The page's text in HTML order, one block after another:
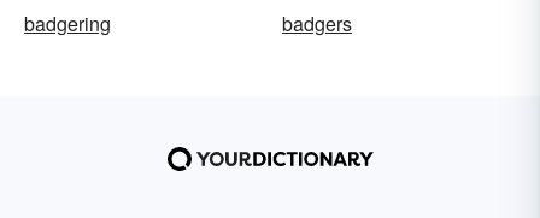
badgering
badgers